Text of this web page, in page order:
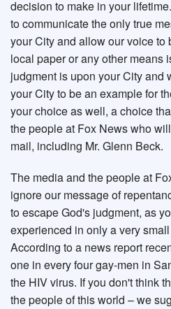
decision to make in your
to communicate the only true
your City and allow our voice to
local paper or any other means
judgment is upon your City and
your City to be an example for
your choice as well, a choice
the people at Fox News who
mail, including Mr. Glenn Beck.
The media and the people at
ignore our message of
to escape God's judgment, as
experienced in only a very
According to a news report
one in every four gay-men in
the HIV virus. If you don't think
the people of this world – we